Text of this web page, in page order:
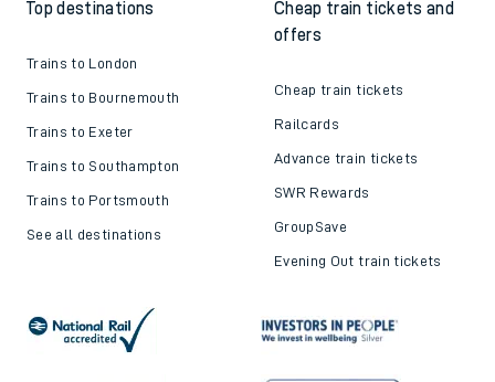
Top destinations
Trains to London
Trains to Bournemouth
Trains to Exeter
Trains to Southampton
Trains to Portsmouth
See all destinations
Cheap train tickets and
offers
Cheap train tickets
Railcards
Advance train tickets
SWR Rewards
GroupSave
Evening Out train tickets